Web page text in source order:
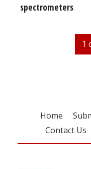
spectrometers
1
Home
Contact Us